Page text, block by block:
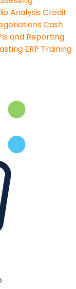
AnalysisCredit
Cash
and Reporting
ERP Training